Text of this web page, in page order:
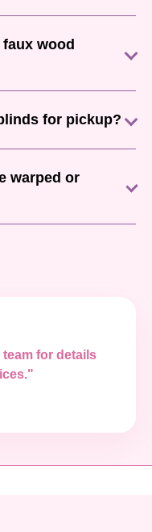
wood
for pickup?
warped or
for details